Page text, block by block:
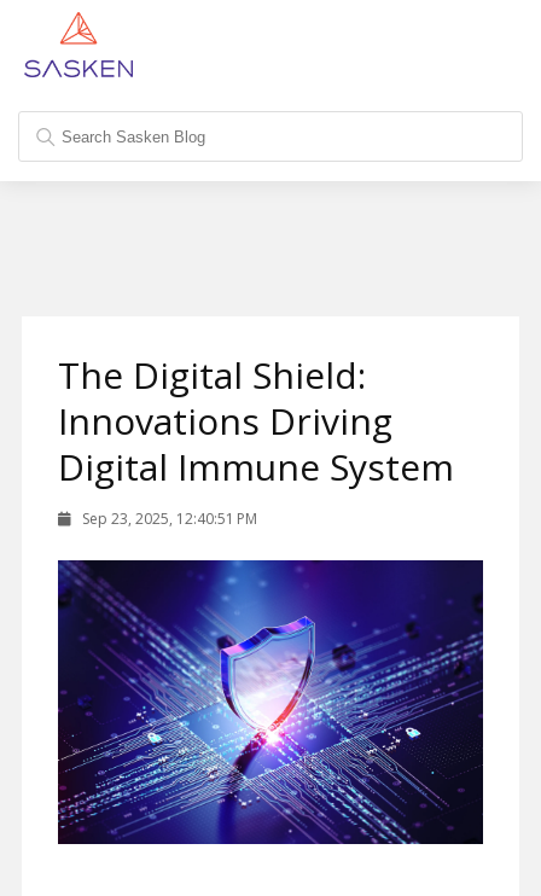
The Digital Shield:
Innovations Driving
Digital Immune System
Sep 23, 2025, 12:40:51 PM